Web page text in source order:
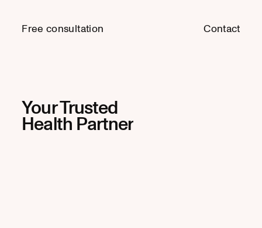
Free consultation Contact
Free consultation Contact
Your Trusted
Health Partner